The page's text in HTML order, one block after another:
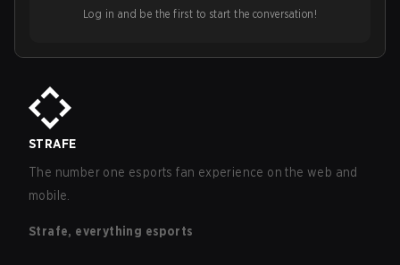
Log in and be the first to start the conversation!
STRAFE
The number one esports fan experience on the web and
mobile.
Strafe, everything esports